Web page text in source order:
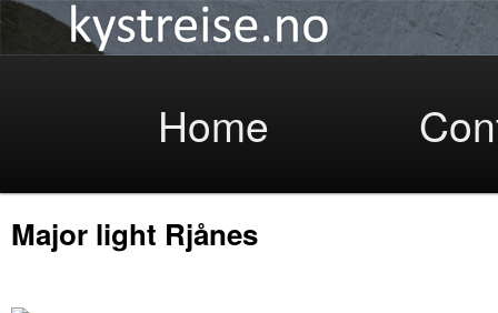
Skip
to
Home
Major light Rjånes